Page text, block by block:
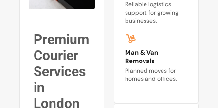
Premium
Courier
Services
in
London
Reliable logistics
support for growing
businesses.
Man & Van
Removals
Planned moves for
homes and offices.